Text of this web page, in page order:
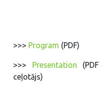
>>> Program (PDF)
>>> Presentation (PDF
ceļotājs)